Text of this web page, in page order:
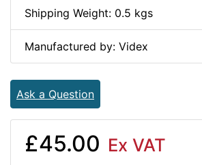
Shipping Weight: 0.5 kgs
Manufactured by: Videx
Ask a Question
£45.00 Ex VAT